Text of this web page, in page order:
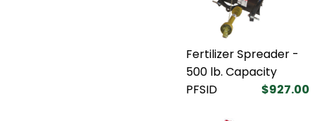
Fertilizer Spreader -
500 lb. Capacity
PFSID
$927.00